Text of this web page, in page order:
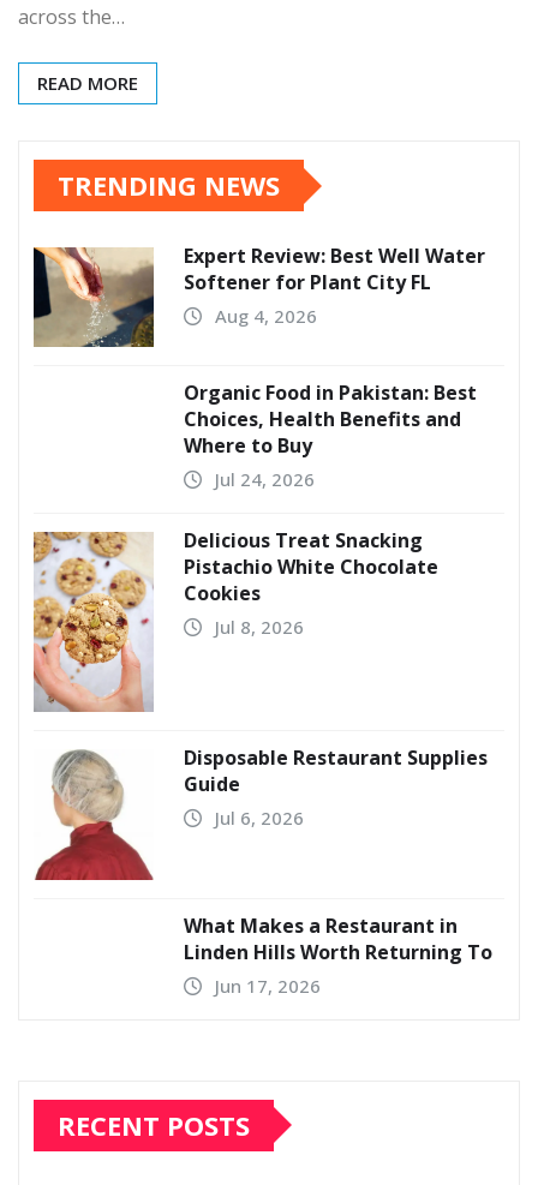
across the…
READ MORE
TRENDING NEWS
Expert Review: Best Well Water
Softener for Plant City FL
Aug 4, 2026
Organic Food in Pakistan: Best
Choices, Health Benefits and
Where to Buy
Jul 24, 2026
Delicious Treat Snacking
Pistachio White Chocolate
Cookies
Jul 8, 2026
Disposable Restaurant Supplies
Guide
Jul 6, 2026
What Makes a Restaurant in
Linden Hills Worth Returning To
Jun 17, 2026
RECENT POSTS